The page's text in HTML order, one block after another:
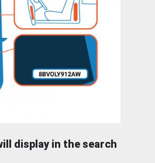
display in the search